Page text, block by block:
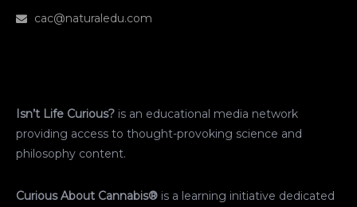
cac@naturaledu.com
Isn’t Life Curious? is an educational media network
providing access to thought-provoking science and
philosophy content.
Curious About Cannabis® is a learning initiative dedicated